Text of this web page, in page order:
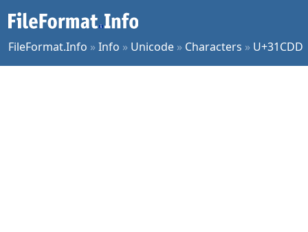
FileFormat.Info »Info » Unicode » Characters » U+31CDD